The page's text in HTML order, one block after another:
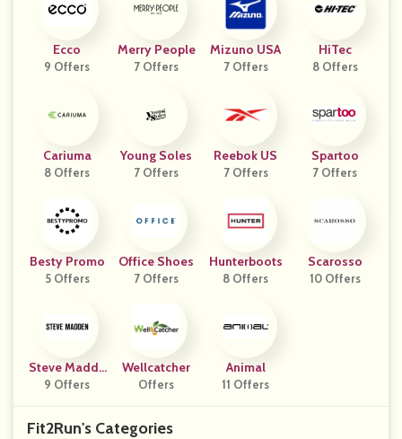
Ecco
9 Offers
Merry People
7 Offers
Mizuno USA
7 Offers
HiTec
8 Offers
Cariuma
8 Offers
Young Soles
7 Offers
Reebok US
7 Offers
Spartoo
7 Offers
Besty Promo
5 Offers
Office Shoes
7 Offers
Hunterboots
8 Offers
Scarosso
10 Offers
Steve Madde
N
9 Offers
Wellcatcher
Offers
Animal
11 Offers
Fit2Run's Categories